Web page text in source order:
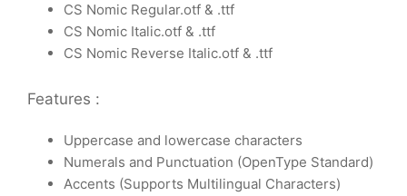
CS Nomic Regular.otf & .ttf
CS Nomic Italic.otf & .ttf
CS Nomic Reverse Italic.otf & .ttf
Features :
Uppercase and lowercase characters
Numerals and Punctuation (OpenType Standard)
Accents (Supports Multilingual Characters)